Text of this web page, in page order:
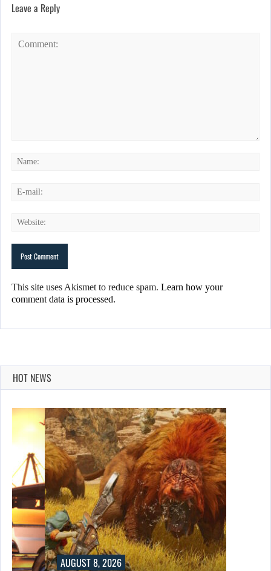
Leave a Reply
This site uses Akismet to reduce spam. Learn how your
comment data is processed.
HOT NEWS
AUGUST 8, 2026